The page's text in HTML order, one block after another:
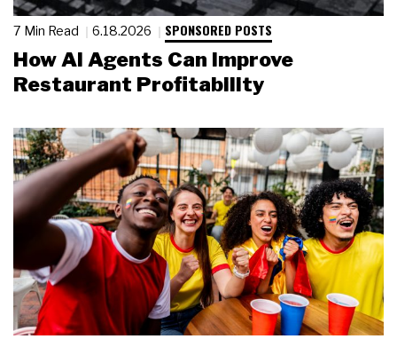
7 Min Read 6.18.2026 SPONSORED POSTS
How AI Agents Can Improve
Restaurant Profitability